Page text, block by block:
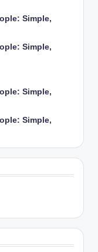
Simple,
Simple,
Simple,
Simple,